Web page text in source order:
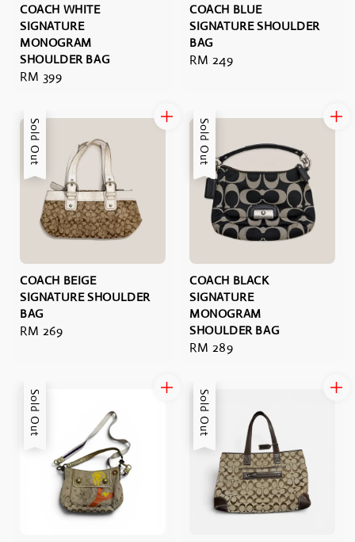
COACH WHITE
SIGNATURE
MONOGRAM
SHOULDER BAG
Regular
RM 399
COACH BLUE
SIGNATURE SHOULDER
BAG
Regular
RM 249
Sold Out
COACH BEIGE
SIGNATURE SHOULDER
BAG
Regular
RM 269
Sold Out
COACH BLACK
SIGNATURE
MONOGRAM
SHOULDER BAG
Regular
RM 289
Sold Out Sold Out